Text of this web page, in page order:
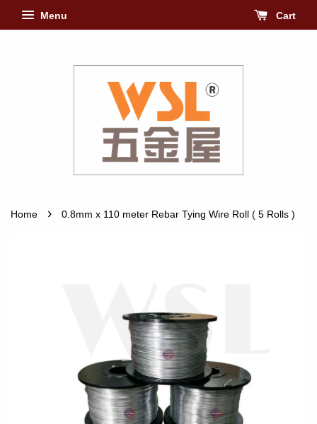
Menu Cart
Home › 0.8mm x 110 meter Rebar Tying Wire Roll ( 5 Rolls )